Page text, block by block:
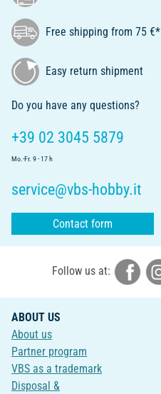
Free shipping from 75 €*
Easy return shipment
Do you have any questions?
+39 02 3045 5879
Mo.-Fr. 9 - 17 h
service@vbs-hobby.it
Contact form
Follow us at:
ABOUT US
About us
Partner program
VBS as a trademark
Disposal &